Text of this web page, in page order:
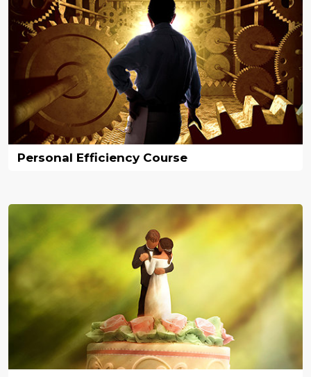
Personal Efficiency Course